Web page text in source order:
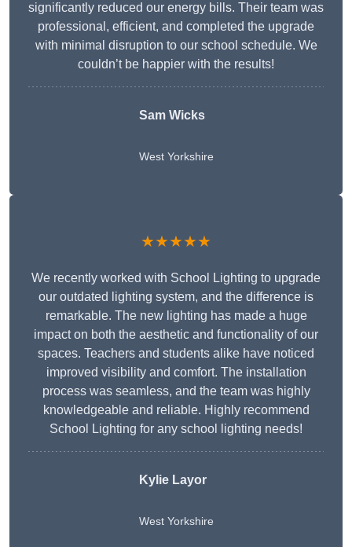
significantly reduced our energy bills. Their team was
professional, efficient, and completed the upgrade
with minimal disruption to our school schedule. We
couldn’t be happier with the results!
Sam Wicks
West Yorkshire
★★★★★
We recently worked with School Lighting to upgrade
our outdated lighting system, and the difference is
remarkable. The new lighting has made a huge
impact on both the aesthetic and functionality of our
spaces. Teachers and students alike have noticed
improved visibility and comfort. The installation
process was seamless, and the team was highly
knowledgeable and reliable. Highly recommend
School Lighting for any school lighting needs!
Kylie Layor
West Yorkshire